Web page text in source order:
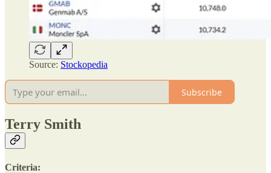
Source: Stockopedia
Subscribe
Terry Smith
Criteria: